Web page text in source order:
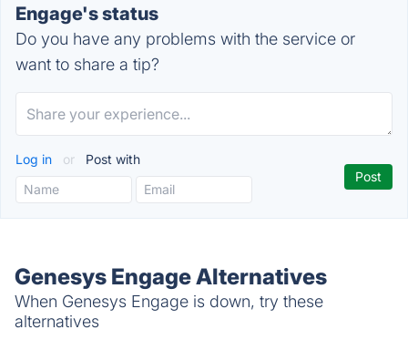
Engage's status
Do you have any problems with the service or
want to share a tip?
Log in or Post with
Genesys Engage Alternatives
When Genesys Engage is down, try these
alternatives